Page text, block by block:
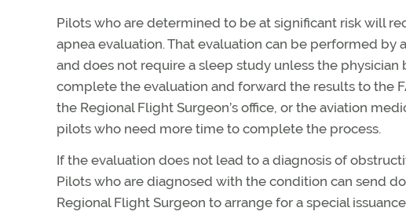
Pilots who are determined to be at significant risk will
apnea evaluation. That evaluation can be performed
and does not require a sleep study unless the
complete the evaluation and forward the results to the
the Regional Flight Surgeon’s office, or the aviation
pilots who need more time to complete the process.
If the evaluation does not lead to a diagnosis of
Pilots who are diagnosed with the condition can send
Regional Flight Surgeon to arrange for a special